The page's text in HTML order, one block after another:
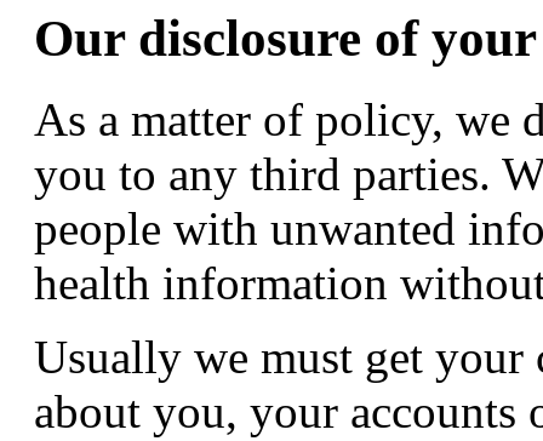
Our disclosure of
As a matter of policy, we
you to any third parties.
people with unwanted
health information
Usually we must get your
about you, your